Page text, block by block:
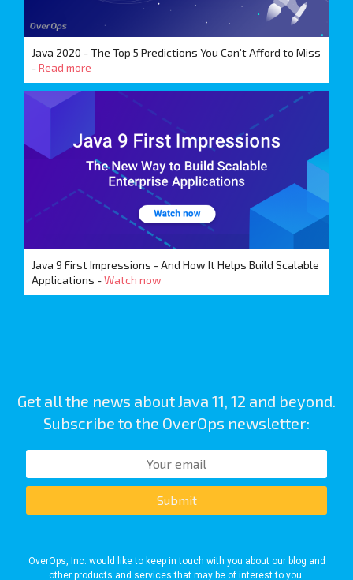
Java 2020 - The Top 5 Predictions You Can’t Afford to Miss
-Read more
Java 9 First Impressions - And How It Helps Build Scalable
Applications -Watch now
Get all the news about Java 11, 12 and beyond.
Subscribe to the OverOps newsletter:
Submit
OverOps, Inc. would like to keep in touch with you about our blog and
other products and services that may be of interest to you.